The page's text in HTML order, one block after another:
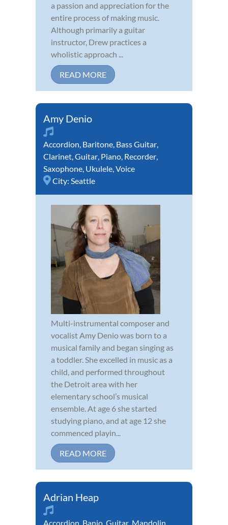
a passion and appreciation for the
entire process of making music.
Although primarily a guitar
instructor, Drew practices a
wholistic approach ...
READ MORE
Amy Denio
Accordion, Baritone, Bass Guitar,
Clarinet,Guitar, Piano, Recorder,
Saxophone, Ukulele,Voice
City: Seattle
Multi-instrumental composer and
vocalist Amy Denio was born to a
musical family and began singing as
a toddler. She excelled in music as a
child, and performed throughout
the Detroit area with her
elementary school’s musical
ensemble. At age 6 she started
studying piano, and at age 12 she
commenced playin...
READ MORE
Adrian Heap
Accordion Banjo Guitar Mandolin